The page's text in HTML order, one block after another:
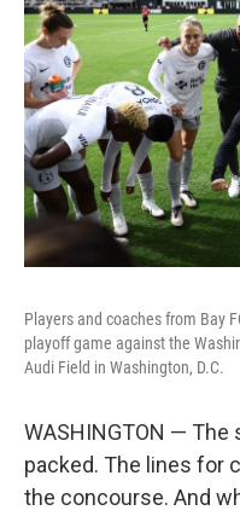
Players and coaches from Bay
playoff game against the
Audi Field in Washington, D.C.
WASHINGTON — The
packed. The lines for
the concourse. And